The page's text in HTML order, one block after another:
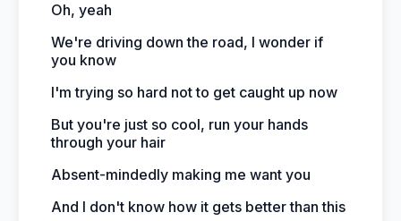
Oh, yeah
We're driving down the road, I wonder if
you know
I'm trying so hard not to get caught up now
But you're just so cool, run your hands
through your hair
Absent-mindedly making me want you
And I don't know how it gets better than this